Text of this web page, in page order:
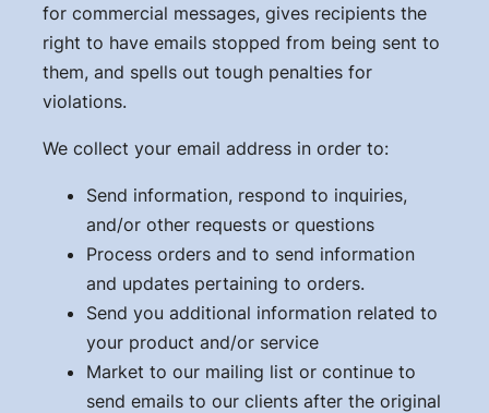
for commercial messages, gives recipients the
right to have emails stopped from being sent to
them, and spells out tough penalties for
violations.
We collect your email address in order to:
Send information, respond to inquiries,
and/or other requests or questions
Process orders and to send information
and updates pertaining to orders.
Send you additional information related to
your product and/or service
Market to our mailing list or continue to
send emails to our clients after the original